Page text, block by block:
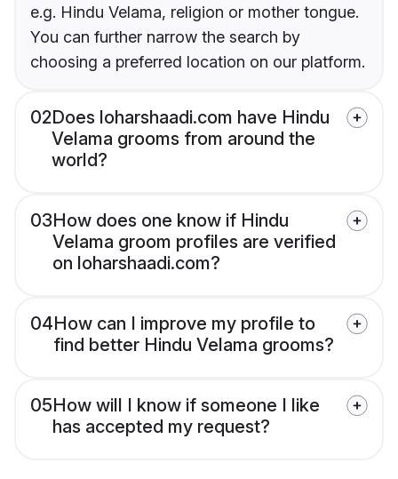
e.g. Hindu Velama, religion or mother tongue.
You can further narrow the search by
choosing a preferred location on our platform.
02Does loharshaadi.com have Hindu
Velama grooms from around the
world?
03How does one know if Hindu
Velama groom profiles are verified
on loharshaadi.com?
04How can I improve my profile to
find better Hindu Velama grooms?
05How will I know if someone I like
has accepted my request?